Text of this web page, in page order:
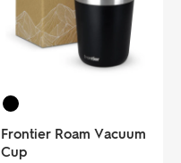
Frontier Roam Vacuum
Cup